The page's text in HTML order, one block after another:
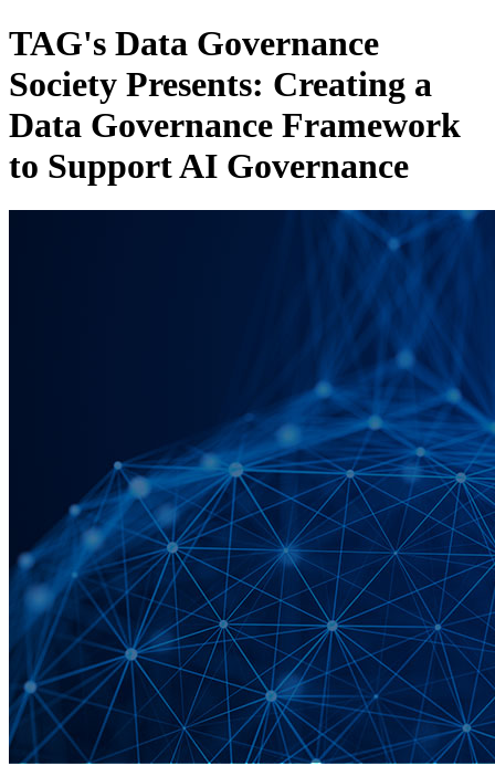
TAG's Data Governance
Society Presents: Creating a
Data Governance Framework
to Support AI Governance